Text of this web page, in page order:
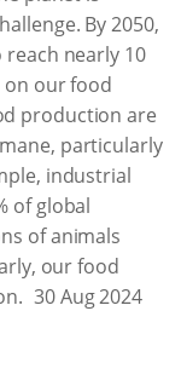
By 2050,
nearly 10
our food
production are
particularly
industrial
of global
of animals
our food
30 Aug 2024